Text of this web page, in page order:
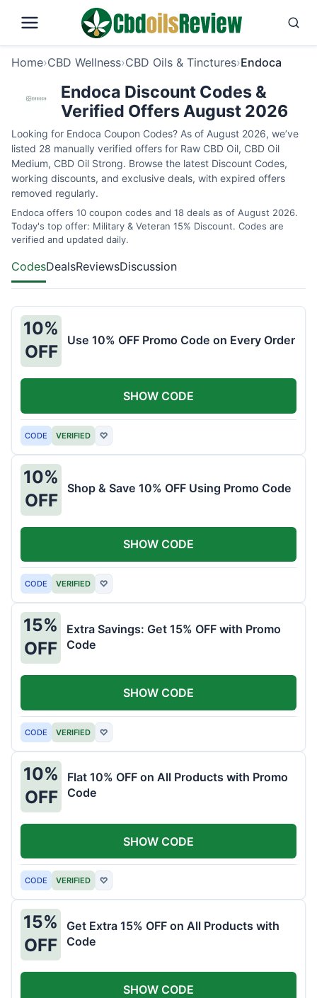
Home›CBD Wellness›CBD Oils & Tinctures›Endoca
Endoca Discount Codes &
Verified Offers August 2026
Looking for Endoca Coupon Codes? As of August 2026, we’ve
listed 28 manually verified offers for Raw CBD Oil, CBD Oil
Medium, CBD Oil Strong. Browse the latest Discount Codes,
working discounts, and exclusive deals, with expired offers
removed regularly.
Endoca offers 10 coupon codes and 18 deals as of August 2026.
Today's top offer: Military & Veteran 15% Discount. Codes are
verified and updated daily.
CodesDealsReviewsDiscussion
10%
OFF
Use 10% OFF Promo Code on Every Order
CODE VERIFIED ♡
SHOW CODE
10%
OFF
Shop & Save 10% OFF Using Promo Code
CODE VERIFIED ♡
SHOW CODE
15%
OFF
Extra Savings: Get 15% OFF with Promo
Code
CODE VERIFIED ♡
SHOW CODE
10%
OFF
Flat 10% OFF on All Products with Promo
Code
CODE VERIFIED ♡
SHOW CODE
15%
OFF
Get Extra 15% OFF on All Products with
Code
SHOW CODE